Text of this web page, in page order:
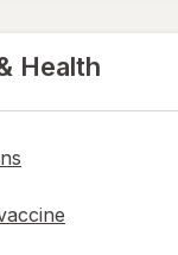
Health